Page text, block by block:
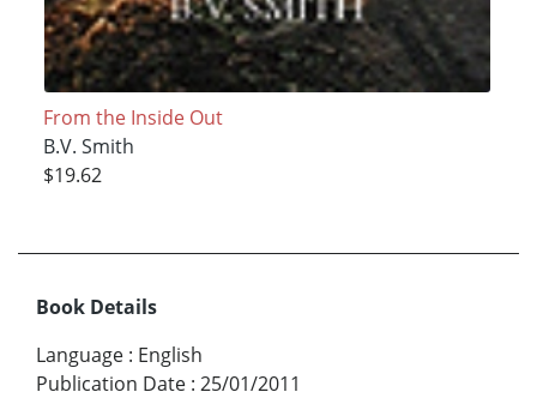
From the Inside Out
B.V. Smith
$19.62
Book Details
Language : English
Publication Date : 25/01/2011